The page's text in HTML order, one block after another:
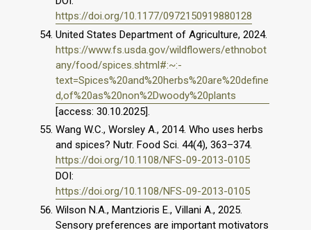
https://doi.org/10.1177/0972150919880128
United States Department of Agriculture, 2024.
https://www.fs.usda.gov/wildflowers/ethnobot
any/food/spices.shtml#:~:-
text=Spices%20and%20herbs%20are%20define
d,of%20as%20non%2Dwoody%20plants
[access: 30.10.2025].
Wang W.C., Worsley A., 2014. Who uses herbs
and spices? Nutr. Food Sci. 44(4), 363–374.
https://doi.org/10.1108/NFS-09-2013-0105
DOI:
https://doi.org/10.1108/NFS-09-2013-0105
Wilson N.A., Mantzioris E., Villani A., 2025.
Sensory preferences are important motivators